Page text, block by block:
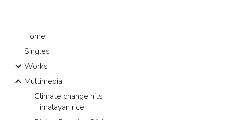
Home
Singles
Works
Multimedia
Climate change hits
Himalayan rice